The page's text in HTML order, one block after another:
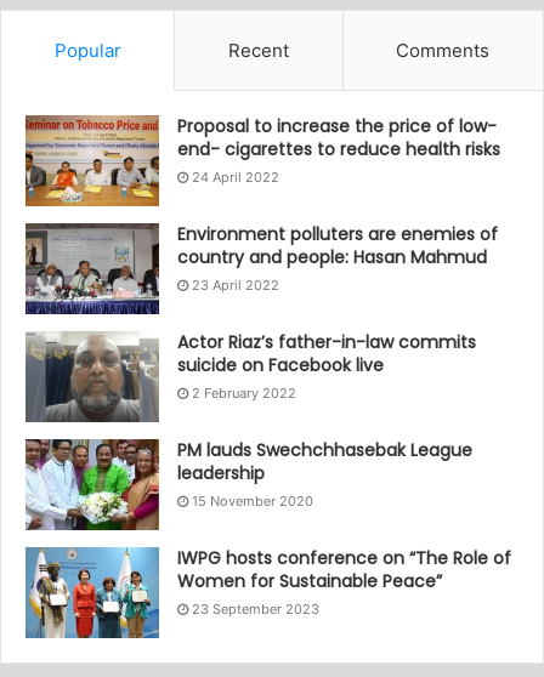
Popular Recent Comments
Proposal to increase the price of low-
end- cigarettes to reduce health risks
24 April 2022
Environment polluters are enemies of
country and people: Hasan Mahmud
23 April 2022
Actor Riaz’s father-in-law commits
suicide on Facebook live
2 February 2022
PM lauds Swechchhasebak League
leadership
15 November 2020
IWPG hosts conference on “The Role of
Women for Sustainable Peace”
23 September 2023